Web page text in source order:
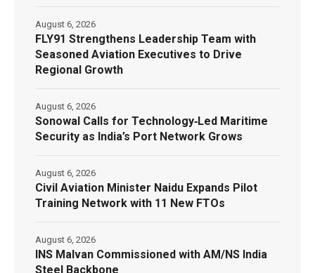
FLY91 Strengthens Leadership Team with
Seasoned Aviation Executives to Drive
Regional Growth
August 6, 2026
Sonowal Calls for Technology‑Led Maritime
Security as India’s Port Network Grows
August 6, 2026
Civil Aviation Minister Naidu Expands Pilot
Training Network with 11 New FTOs
August 6, 2026
INS Malvan Commissioned with AM/NS India
Steel Backbone
August 6, 2026